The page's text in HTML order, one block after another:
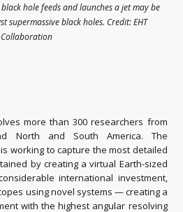
hole feeds and launches a jet may be
supermassive black holes. Credit: EHT
Collaboration
more than 300 researchers from
North and South America. The
working to capture the most detailed
by creating a virtual Earth-sized
international investment,
using novel systems — creating a
with the highest angular resolving